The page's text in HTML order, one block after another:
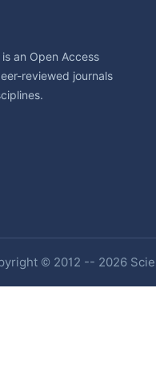
an Open Access
reviewed journals
© 2012 -- 2026